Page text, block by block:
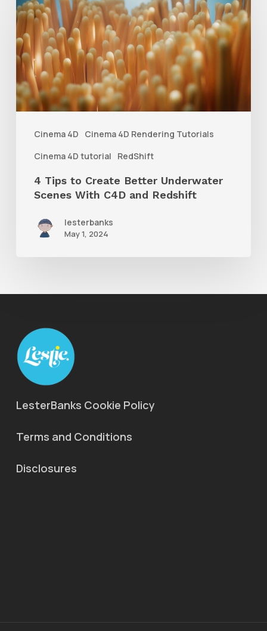
Cinema 4D
Cinema 4D Rendering Tutorials
Cinema 4D tutorial
RedShift
Tips
to
Create
Better
Underwater
Scenes
Redshift
4 Tips to Create Better Underwater
Scenes With C4D and Redshift
lesterbanks
May 1, 2024
LesterBanks Cookie Policy
Terms and Conditions
Disclosures